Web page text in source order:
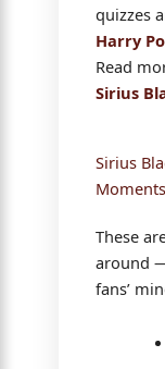
quizzes
Harry
Read
Sirius
Sirius
These
around
fans’